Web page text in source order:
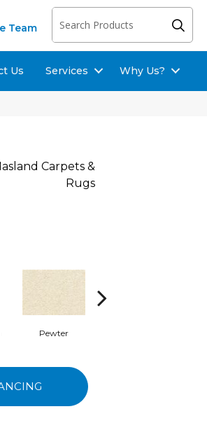
Team
Us Services Why Us?
Carpets &
Rugs
Pewter